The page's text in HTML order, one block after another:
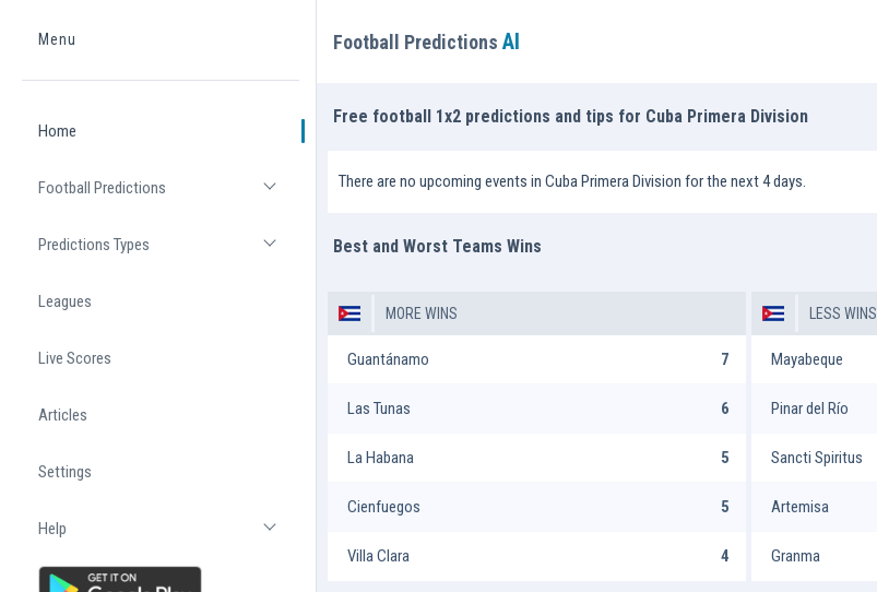
Home
Menu
Home
Football Predictions
Predictions Types
Leagues
Live Scores
Articles
Settings
Help
Football PredictionsAI
Free football 1x2 predictions and tips for Cuba Primera Division
There are no upcoming events in Cuba Primera Division for the next 4 days.
Best and Worst Teams Wins
MORE WINS
Guantánamo 7
Las Tunas 6
La Habana 5
Cienfuegos 5
Villa Clara 4
LESS WINS
Mayabeque
Pinar del Río
Sancti Spiritus
Artemisa
Granma